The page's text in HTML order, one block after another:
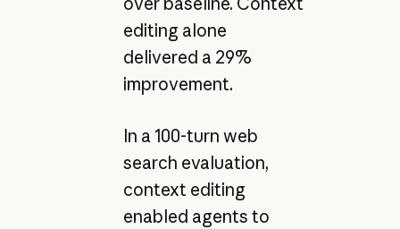
editing alone
delivered a 29%
improvement.
In a 100-turn web
search evaluation,
context editing
enabled agents to